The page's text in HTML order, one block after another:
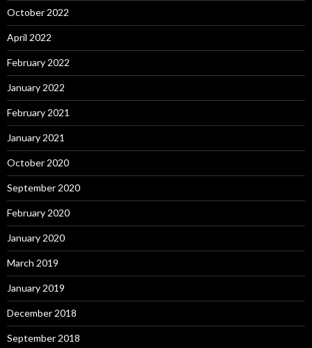
October 2022
April 2022
February 2022
January 2022
February 2021
January 2021
October 2020
September 2020
February 2020
January 2020
March 2019
January 2019
December 2018
September 2018